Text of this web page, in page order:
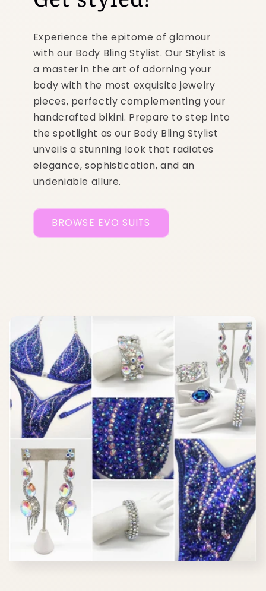
Experience the epitome of glamour
with our Body Bling Stylist. Our Stylist is
a master in the art of adorning your
body with the most exquisite jewelry
pieces, perfectly complementing your
handcrafted bikini. Prepare to step into
the spotlight as our Body Bling Stylist
unveils a stunning look that radiates
elegance, sophistication, and an
undeniable allure.
BROWSE EVO SUITS